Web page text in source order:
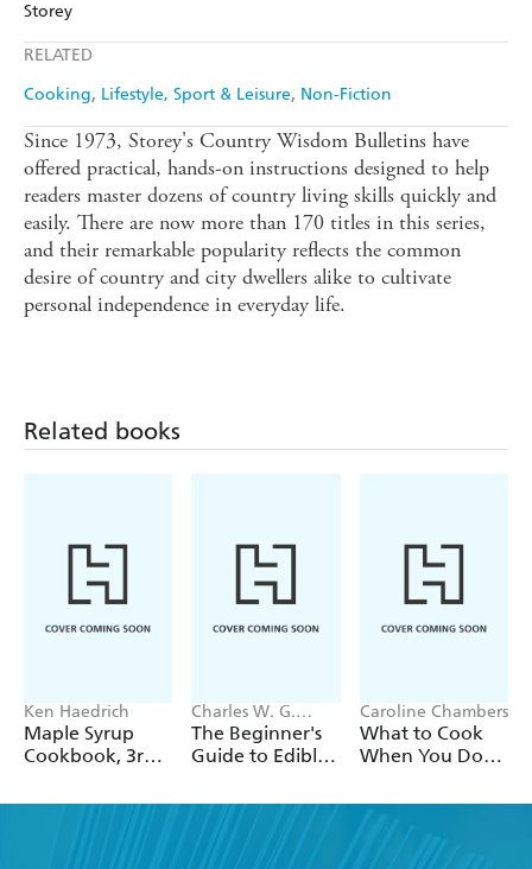
Storey
RELATED
Cooking Lifestyle, Sport & Leisure Non-Fiction
Since 1973, Storey's Country Wisdom Bulletins have
offered practical, hands-on instructions designed to help
readers master dozens of country living skills quickly and
easily. There are now more than 170 titles in this series,
and their remarkable popularity reflects the common
desire of country and city dwellers alike to cultivate
personal independence in everyday life.
Related books
Ken Haedrich
Maple Syrup
Cookbook, 3rd
Charles W. G.
Smith, Saxon Holt
The Beginner's
Guide to Edible
Caroline Chambers
What to Cook
When You Don't
Cooking: Make